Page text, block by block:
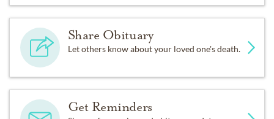
Share Obituary
Let others know about your loved one's death.
Get Reminders